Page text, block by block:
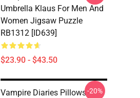
Umbrella Klaus For Men And
Women Jigsaw Puzzle
RB1312 [ID639]
$23.90 - $43.50
Vampire Diaries Pillows --20%